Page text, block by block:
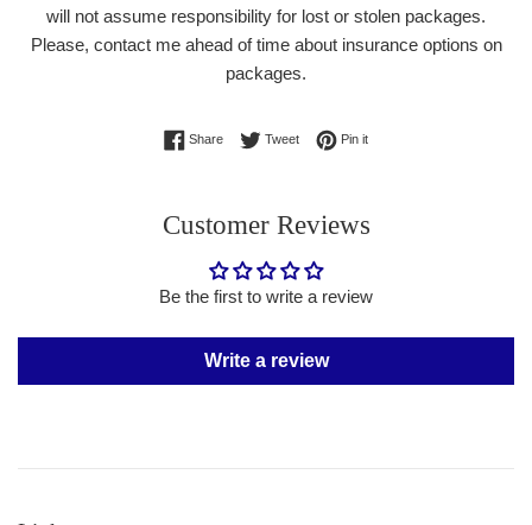
will not assume responsibility for lost or stolen packages.
Please, contact me ahead of time about insurance options on
packages.
ShareShare on Facebook
TweetTweet on Twitter
Pin itPin on Pinterest
Customer Reviews
Be the first to write a review
Write a review